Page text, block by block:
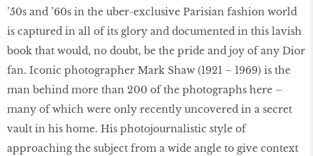
’50s and ’60s in the uber-exclusive Parisian fashion world
is captured in all of its glory and documented in this lavish
book that would, no doubt, be the pride and joy of any Dior
fan. Iconic photographer Mark Shaw (1921 – 1969) is the
man behind more than 200 of the photographs here –
many of which were only recently uncovered in a secret
vault in his home. His photojournalistic style of
approaching the subject from a wide angle to give context